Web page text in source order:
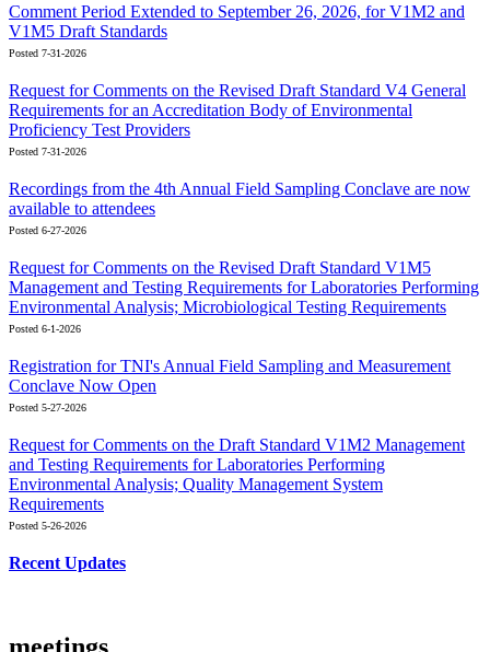
Comment Period Extended to September 26, 2026, for V1M2 and
V1M5 Draft Standards
Posted 7-31-2026
Request for Comments on the Revised Draft Standard V4 General
Requirements for an Accreditation Body of Environmental
Proficiency Test Providers
Posted 7-31-2026
Recordings from the 4th Annual Field Sampling Conclave are now
available to attendees
Posted 6-27-2026
Request for Comments on the Revised Draft Standard V1M5
Management and Testing Requirements for Laboratories Performing
Environmental Analysis; Microbiological Testing Requirements
Posted 6-1-2026
Registration for TNI's Annual Field Sampling and Measurement
Conclave Now Open
Posted 5-27-2026
Request for Comments on the Draft Standard V1M2 Management
and Testing Requirements for Laboratories Performing
Environmental Analysis; Quality Management System
Requirements
Posted 5-26-2026
Recent Updates